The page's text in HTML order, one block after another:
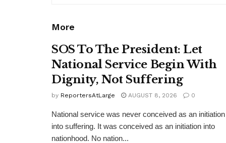
More
SOS To The President: Let
National Service Begin With
Dignity, Not Suffering
by ReportersAtLarge AUGUST 8, 2026 0
National service was never conceived as an initiation
into suffering. It was conceived as an initiation into
nationhood. No nation...